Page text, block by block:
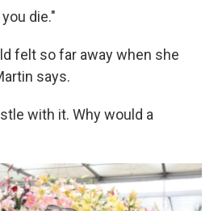
die."
felt so far away when she
says.
with it. Why would a